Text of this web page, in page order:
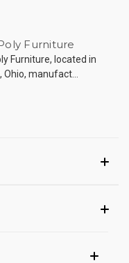
Furniture
Furniture, located in
manufact...